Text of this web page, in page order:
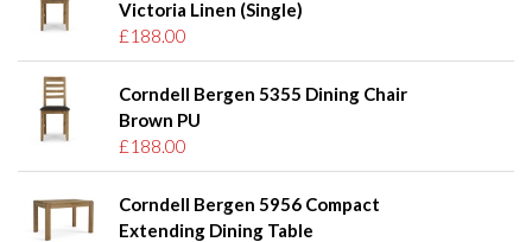
Victoria Linen (Single)
£188.00
Corndell Bergen 5355 Dining Chair
Brown PU
£188.00
Corndell Bergen 5956 Compact
Extending Dining Table